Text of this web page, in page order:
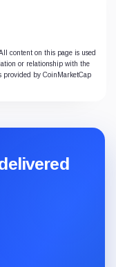
content on this page is used
or relationship with the
provided by CoinMarketCap